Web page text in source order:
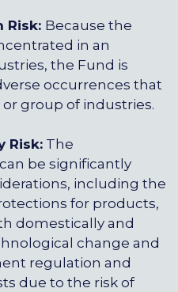
Risk: Because the
in an
the Fund is
occurrences that
group of industries.
Risk: The
be significantly
including the
for products,
domestically and
change and
regulation and
due to the risk of